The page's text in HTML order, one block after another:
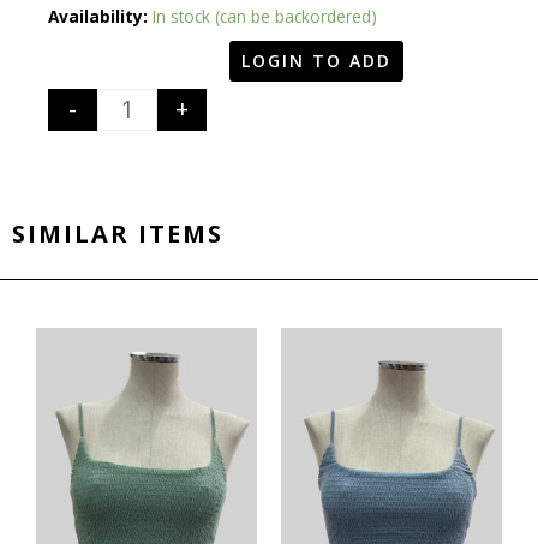
Availability: In stock (can be backordered)
Quantity
- +
LOGIN TO ADD
SIMILAR ITEMS